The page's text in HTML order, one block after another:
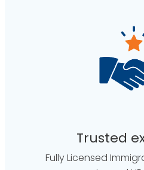
Trusted
Fully Licensed